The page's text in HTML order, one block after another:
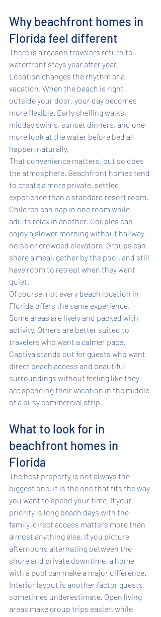
Why beachfront homes in
Florida feel different
There is a reason travelers return to
waterfront stays year after year.
Location changes the rhythm of a
vacation. When the beach is right
outside your door, your day becomes
more flexible. Early shelling walks,
midday swims, sunset dinners, and one
more look at the water before bed all
happen naturally.
That convenience matters, but so does
the atmosphere. Beachfront homes tend
to create a more private, settled
experience than a standard resort room.
Children can nap in one room while
adults relax in another. Couples can
enjoy a slower morning without hallway
noise or crowded elevators. Groups can
share a meal, gather by the pool, and still
have room to retreat when they want
quiet.
Of course, not every beach location in
Florida offers the same experience.
Some areas are lively and packed with
activity. Others are better suited to
travelers who want a calmer pace.
Captiva stands out for guests who want
direct beach access and beautiful
surroundings without feeling like they
are spending their vacation in the middle
of a busy commercial strip.
What to look for in
beachfront homes in
Florida
The best property is not always the
biggest one. It is the one that fits the way
you want to spend your time. If your
priority is long beach days with the
family, direct access matters more than
almost anything else. If you picture
afternoons alternating between the
shore and private downtime, a home
with a pool can make a major difference.
Interior layout is another factor guests
sometimes underestimate. Open living
areas make group trips easier, while